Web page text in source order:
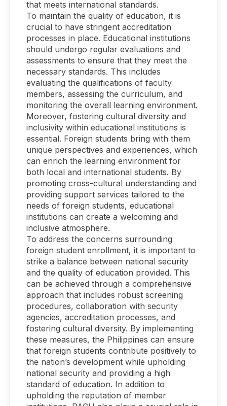
that meets international standards.
To maintain the quality of education, it is
crucial to have stringent accreditation
processes in place. Educational institutions
should undergo regular evaluations and
assessments to ensure that they meet the
necessary standards. This includes
evaluating the qualifications of faculty
members, assessing the curriculum, and
monitoring the overall learning environment.
Moreover, fostering cultural diversity and
inclusivity within educational institutions is
essential. Foreign students bring with them
unique perspectives and experiences, which
can enrich the learning environment for
both local and international students. By
promoting cross-cultural understanding and
providing support services tailored to the
needs of foreign students, educational
institutions can create a welcoming and
inclusive atmosphere.
To address the concerns surrounding
foreign student enrollment, it is important to
strike a balance between national security
and the quality of education provided. This
can be achieved through a comprehensive
approach that includes robust screening
procedures, collaboration with security
agencies, accreditation processes, and
fostering cultural diversity. By implementing
these measures, the Philippines can ensure
that foreign students contribute positively to
the nation’s development while upholding
national security and providing a high
standard of education. In addition to
upholding the reputation of member